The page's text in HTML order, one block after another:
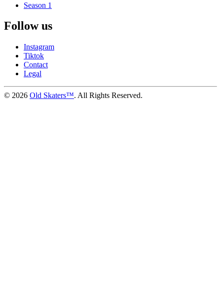
Season 1
Follow us
Instagram
Tiktok
Contact
Legal
© 2026 Old Skaters™. All Rights Reserved.